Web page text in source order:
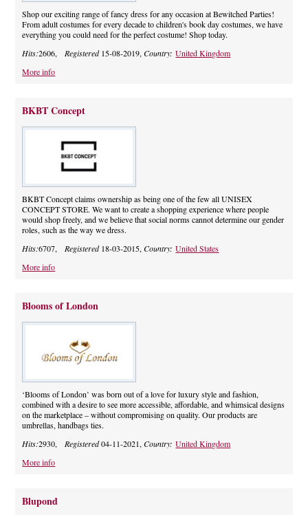
Shop our exciting range of fancy dress for any occasion at Bewitched Parties!
From adult costumes for every decade to children's book day costumes, we have
everything you could need for the perfect costume! Shop today.
Hits:2606, Registered15-08-2019,Country:United Kingdom
More info
BKBT Concept
BKBT Concept claims ownership as being one of the few all UNISEX
CONCEPT STORE. We want to create a shopping experience where people
would shop freely, and we believe that social norms cannot determine our gender
roles, such as the way we dress.
Hits:6707, Registered18-03-2015,Country:United States
More info
Blooms of London
‘Blooms of London’ was born out of a love for luxury style and fashion,
combined with a desire to see more accessible, affordable, and whimsical designs
on the marketplace – without compromising on quality. Our products are
umbrellas, handbags ties.
Hits:2930, Registered04-11-2021,Country:United Kingdom
More info
Blupond